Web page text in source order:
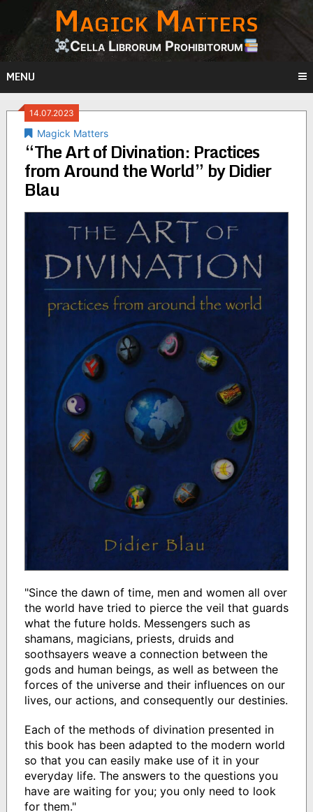
content
Magick Matters
Cella Librorum Prohibitorum
MENU
14.07.2023
Magick Matters
“The Art of Divination: Practices
from Around the World” by Didier
Blau
"Since the dawn of time, men and women all over
the world have tried to pierce the veil that guards
what the future holds. Messengers such as
shamans, magicians, priests, druids and
soothsayers weave a connection between the
gods and human beings, as well as between the
forces of the universe and their influences on our
lives, our actions, and consequently our destinies.
Each of the methods of divination presented in
this book has been adapted to the modern world
so that you can easily make use of it in your
everyday life. The answers to the questions you
have are waiting for you; you only need to look
for them."